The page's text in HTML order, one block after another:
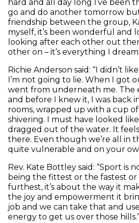
hard and all day long I’ve been
go and do another tomorrow
friendship between the group,
myself, it’s been wonderful and
looking after each other out
other on – it’s everything I
Richie Anderson said: “I didn’t
I’m not going to lie. When I got
went from underneath me. The
and before I knew it, I was back
rooms, wrapped up with a cup
shivering. I must have looked
dragged out of the water. It
there. Even though we’re all in
quite vulnerable and on your
Rev. Kate Bottley said: “Sport is
being the fittest or the fastest
furthest, it’s about the way it
the joy and empowerment it
job and we can take that and
energy to get us over those